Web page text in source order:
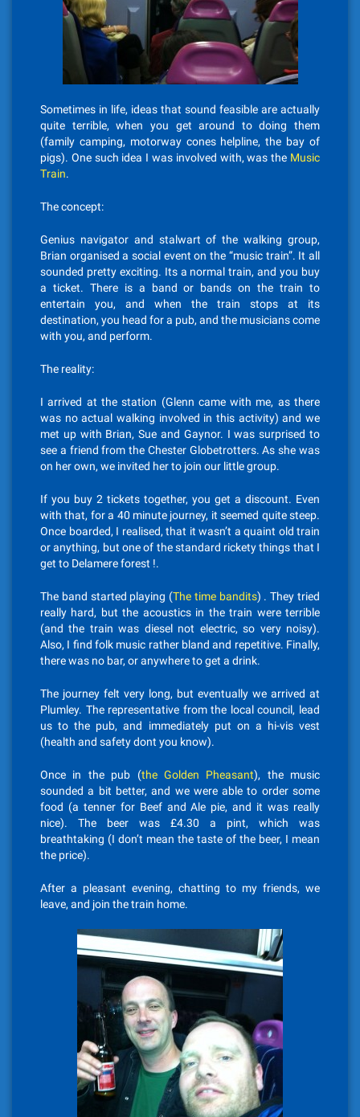
Sometimes in life, ideas that sound feasible are actually
quite terrible, when you get around to doing them
(family camping, motorway cones helpline, the bay of
pigs). One such idea I was involved with, was the Music
Train.
The concept:
Genius navigator and stalwart of the walking group,
Brian organised a social event on the “music train”. It all
sounded pretty exciting. Its a normal train, and you buy
a ticket. There is a band or bands on the train to
entertain you, and when the train stops at its
destination, you head for a pub, and the musicians come
with you, and perform.
The reality:
I arrived at the station (Glenn came with me, as there
was no actual walking involved in this activity) and we
met up with Brian, Sue and Gaynor. I was surprised to
see a friend from the Chester Globetrotters. As she was
on her own, we invited her to join our little group.
If you buy 2 tickets together, you get a discount. Even
with that, for a 40 minute journey, it seemed quite steep.
Once boarded, I realised, that it wasn’t a quaint old train
or anything, but one of the standard rickety things that I
get to Delamere forest !.
The band started playing (The time bandits) . They tried
really hard, but the acoustics in the train were terrible
(and the train was diesel not electric, so very noisy).
Also, I find folk music rather bland and repetitive. Finally,
there was no bar, or anywhere to get a drink.
The journey felt very long, but eventually we arrived at
Plumley. The representative from the local council, lead
us to the pub, and immediately put on a hi-vis vest
(health and safety dont you know).
Once in the pub (the Golden Pheasant), the music
sounded a bit better, and we were able to order some
food (a tenner for Beef and Ale pie, and it was really
nice). The beer was £4.30 a pint, which was
breathtaking (I don’t mean the taste of the beer, I mean
the price).
After a pleasant evening, chatting to my friends, we
leave, and join the train home.